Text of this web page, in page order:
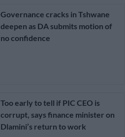
Governance cracks in Tshwane
deepen as DA submits motion of
no confidence
Too early to tell if PIC CEO is
corrupt, says finance minister on
Dlamini’s return to work